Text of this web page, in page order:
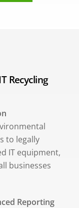
Recycling
to legally
IT equipment,
businesses
Reporting